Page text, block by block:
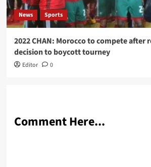
News Sports
2022 CHAN: Morocco to compete after
decision to boycott tourney
Editor 0
Comment Here...